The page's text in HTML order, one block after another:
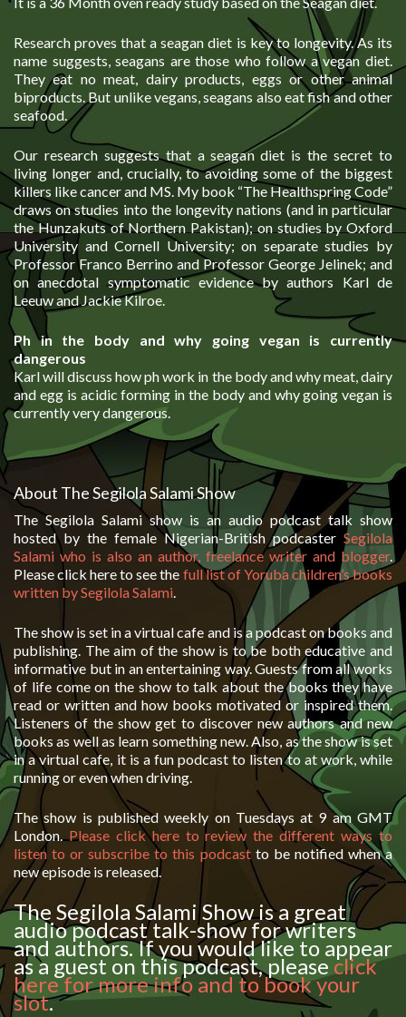
Research proves that a seagan diet is key to longevity. As its
name suggests, seagans are those who follow a vegan diet.
They eat no meat, dairy products, eggs or other animal
biproducts. But unlike vegans, seagans also eat fish and other
seafood.
Our research suggests that a seagan diet is the secret to
living longer and, crucially, to avoiding some of the biggest
killers like cancer and MS. My book “The Healthspring Code”
draws on studies into the longevity nations (and in particular
the Hunzakuts of Northern Pakistan); on studies by Oxford
University and Cornell University; on separate studies by
Professor Franco Berrino and Professor George Jelinek; and
on anecdotal symptomatic evidence by authors Karl de
Leeuw and Jackie Kilroe.
Ph in the body and why going vegan is currently
dangerous
Karl will discuss how ph work in the body and why meat, dairy
and egg is acidic forming in the body and why going vegan is
currently very dangerous.
About The Segilola Salami Show
The Segilola Salami show is an audio podcast talk show
hosted by the female Nigerian-British podcaster Segilola
Salami who is also an author, freelance writer and blogger.
Please click here to see the full list of Yoruba children’s books
written by Segilola Salami.
The show is set in a virtual cafe and is a podcast on books and
publishing. The aim of the show is to be both educative and
informative but in an entertaining way. Guests from all works
of life come on the show to talk about the books they have
read or written and how books motivated or inspired them.
Listeners of the show get to discover new authors and new
books as well as learn something new. Also, as the show is set
in a virtual cafe, it is a fun podcast to listen to at work, while
running or even when driving.
The show is published weekly on Tuesdays at 9 am GMT
London.Please click here to review the different ways to
listen to or subscribe to this podcastto be notified when a
new episode is released.
The Segilola Salami Show is a great
audio podcast talk-show for writers
and authors. If you would like to appear
as a guest on this podcast, please click
here for more info and to book your
slot.